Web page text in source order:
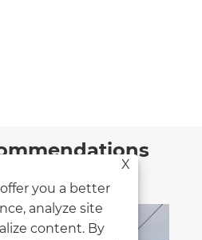
X
you a better
analyze site
content. By